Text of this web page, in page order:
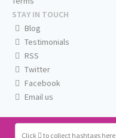
Click to collect hashtags here
STAY IN TOUCH
Blog
Testimonials
RSS
Twitter
Facebook
Email us